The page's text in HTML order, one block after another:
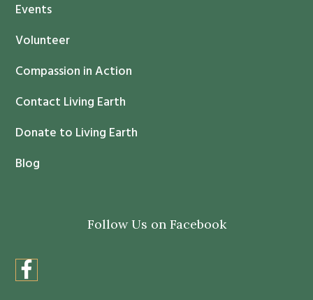
a
c
U
s
.
l
Events
Volunteer
Compassion in Action
Contact Living Earth
Donate to Living Earth
Blog
Follow Us on Facebook